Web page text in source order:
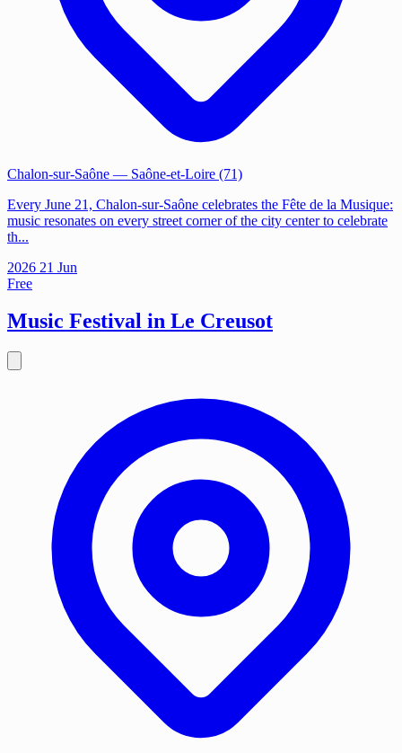
Chalon-sur-Saône — Saône-et-Loire (71)
Every June 21, Chalon-sur-Saône celebrates the Fête de la Musique:
music resonates on every street corner of the city center to celebrate
th...
2026 21 Jun
Free
Music Festival in Le Creusot